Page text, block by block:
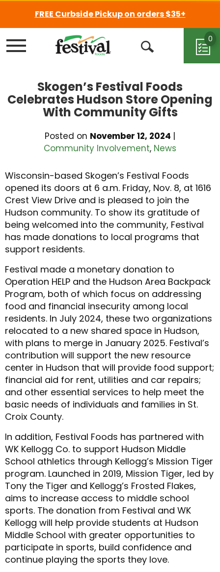
FREE Curbside Pickup on orders $35+
Menu
Open
0
Skogen’s Festival Foods
Celebrates Hudson Store Opening
With Community Gifts
Posted on November 12, 2024 |
Community Involvement, News
Wisconsin-based Skogen’s Festival Foods
opened its doors at 6 a.m. Friday, Nov. 8, at 1616
Crest View Drive and is pleased to join the
Hudson community. To show its gratitude of
being welcomed into the community, Festival
has made donations to local programs that
support residents.
Festival made a monetary donation to
Operation HELP and the Hudson Area Backpack
Program, both of which focus on addressing
food and financial insecurity among local
residents. In July 2024, these two organizations
relocated to a new shared space in Hudson,
with plans to merge in January 2025. Festival’s
contribution will support the new resource
center in Hudson that will provide food support;
financial aid for rent, utilities and car repairs;
and other essential services to help meet the
basic needs of individuals and families in St.
Croix County.
In addition, Festival Foods has partnered with
WK Kellogg Co. to support Hudson Middle
School athletics through Kellogg’s Mission Tiger
program. Launched in 2019, Mission Tiger, led by
Tony the Tiger and Kellogg’s Frosted Flakes,
aims to increase access to middle school
sports. The donation from Festival and WK
Kellogg will help provide students at Hudson
Middle School with greater opportunities to
participate in sports, build confidence and
continue playing the sports they love.